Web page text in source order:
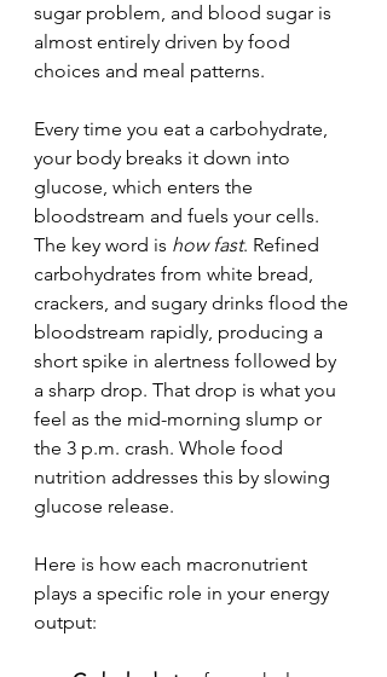
sugar problem, and blood sugar is
almost entirely driven by food
choices and meal patterns.
Every time you eat a carbohydrate,
your body breaks it down into
glucose, which enters the
bloodstream and fuels your cells.
The key word is how fast. Refined
carbohydrates from white bread,
crackers, and sugary drinks flood the
bloodstream rapidly, producing a
short spike in alertness followed by
a sharp drop. That drop is what you
feel as the mid-morning slump or
the 3 p.m. crash. Whole food
nutrition addresses this by slowing
glucose release.
Here is how each macronutrient
plays a specific role in your energy
output: